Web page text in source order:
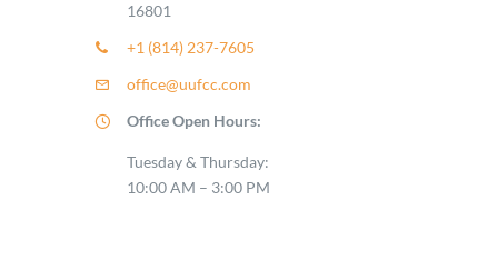
16801
+1 (814) 237-7605
office@uufcc.com
Office Open Hours:
Tuesday & Thursday:
10:00 AM – 3:00 PM